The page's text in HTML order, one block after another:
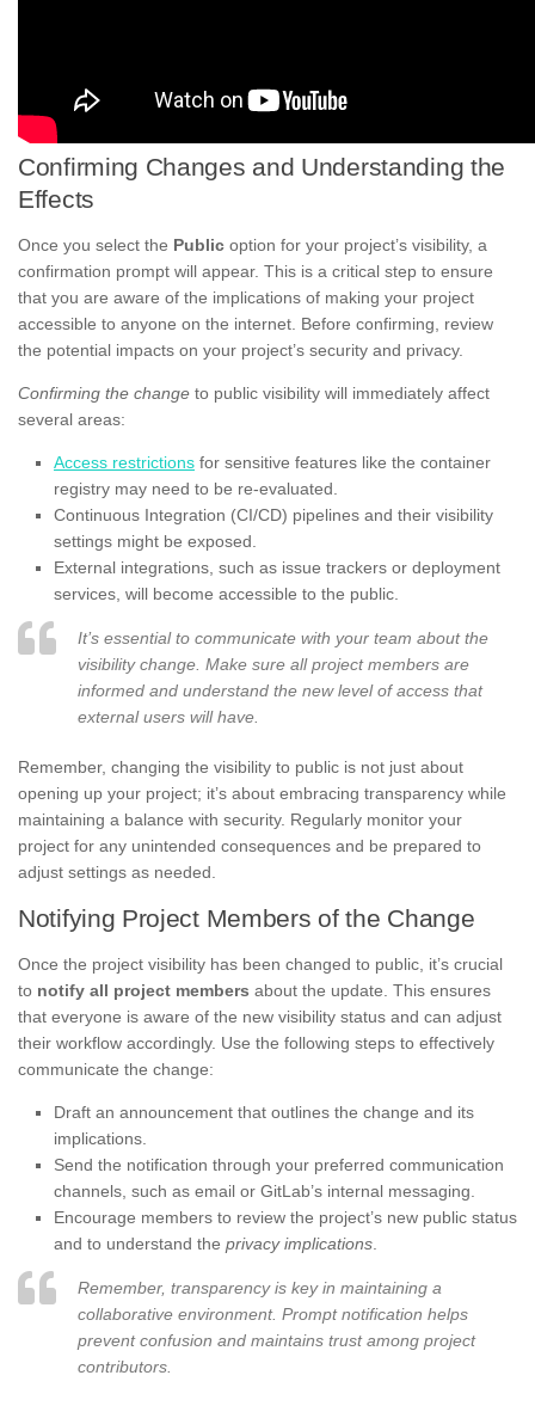
Confirming Changes and Understanding the
Effects
Once you select the Public option for your project’s visibility, a
confirmation prompt will appear. This is a critical step to ensure
that you are aware of the implications of making your project
accessible to anyone on the internet. Before confirming, review
the potential impacts on your project’s security and privacy.
Confirming the change to public visibility will immediately affect
several areas:
Access restrictions for sensitive features like the container
registry may need to be re-evaluated.
Continuous Integration (CI/CD) pipelines and their visibility
settings might be exposed.
External integrations, such as issue trackers or deployment
services, will become accessible to the public.
It’s essential to communicate with your team about the
visibility change. Make sure all project members are
informed and understand the new level of access that
external users will have.
Remember, changing the visibility to public is not just about
opening up your project; it’s about embracing transparency while
maintaining a balance with security. Regularly monitor your
project for any unintended consequences and be prepared to
adjust settings as needed.
Notifying Project Members of the Change
Once the project visibility has been changed to public, it’s crucial
to notify all project members about the update. This ensures
that everyone is aware of the new visibility status and can adjust
their workflow accordingly. Use the following steps to effectively
communicate the change:
Draft an announcement that outlines the change and its
implications.
Send the notification through your preferred communication
channels, such as email or GitLab’s internal messaging.
Encourage members to review the project’s new public status
and to understand the privacy implications.
Remember, transparency is key in maintaining a
collaborative environment. Prompt notification helps
prevent confusion and maintains trust among project
contributors.